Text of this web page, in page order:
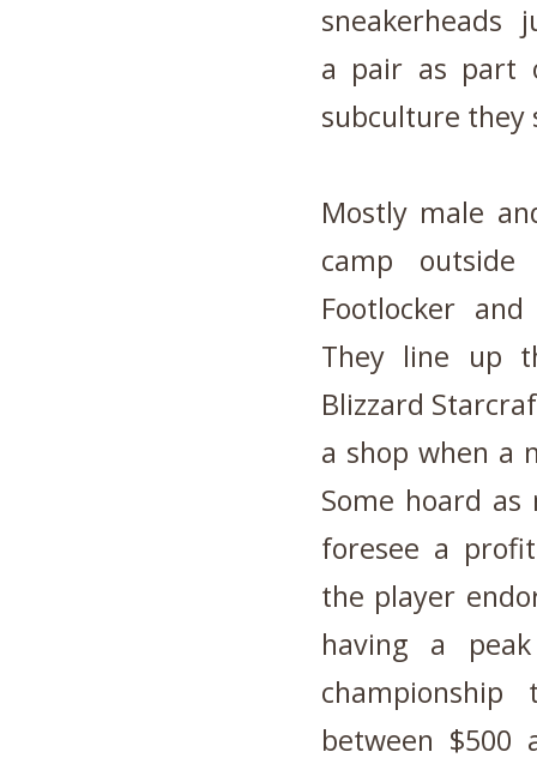
sneakerheads
a pair as part
subculture they
Mostly male
camp
Footlocker
They line up
Blizzard
a shop when a
Some hoard
foresee a
the player
having a
between $500